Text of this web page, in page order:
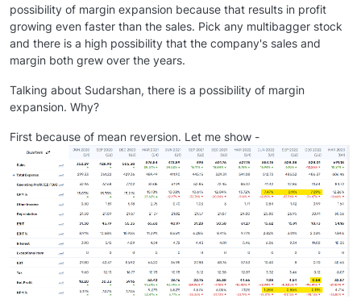
possibility of margin expansion because that results in profit
growing even faster than the sales. Pick any multibagger stock
and there is a high possibility that the company's sales and
margin both grew over the years.
Talking about Sudarshan, there is a possibility of margin
expansion. Why?
First because of mean reversion. Let me show -